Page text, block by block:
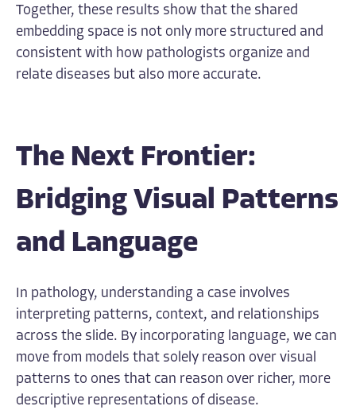
Together, these results show that the shared
embedding space is not only more structured and
consistent with how pathologists organize and
relate diseases but also more accurate.
The Next Frontier:
Bridging Visual Patterns
and Language
In pathology, understanding a case involves
interpreting patterns, context, and relationships
across the slide. By incorporating language, we can
move from models that solely reason over visual
patterns to ones that can reason over richer, more
descriptive representations of disease.